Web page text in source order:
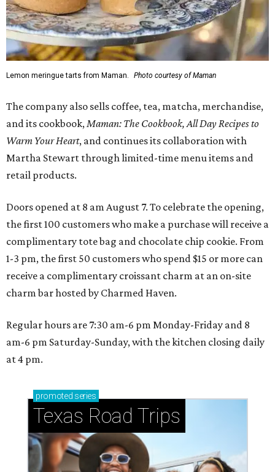
Lemon meringue tarts from Maman. Photo courtesy of Maman
The company also sells coffee, tea, matcha, merchandise,
and its cookbook, Maman: The Cookbook, All Day Recipes to
Warm Your Heart, and continues its collaboration with
Martha Stewart through limited-time menu items and
retail products.
Doors opened at 8 am August 7. To celebrate the opening,
the first 100 customers who make a purchase will receive a
complimentary tote bag and chocolate chip cookie. From
1-3 pm, the first 50 customers who spend $15 or more can
receive a complimentary croissant charm at an on-site
charm bar hosted by Charmed Haven.
Regular hours are 7:30 am-6 pm Monday-Friday and 8
am-6 pm Saturday-Sunday, with the kitchen closing daily
at 4 pm.
promoted series
Texas Road Trips